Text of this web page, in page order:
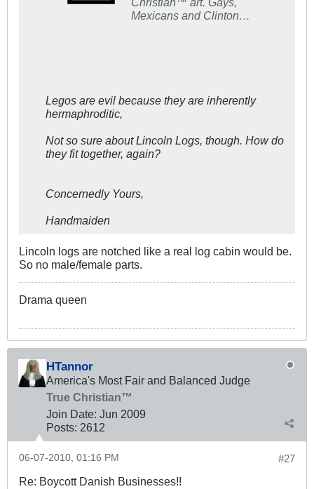
Mexicans and Clinton
Legos are evil because they are inherently
hermaphroditic,
Not so sure about Lincoln Logs, though. How do
they fit together, again?
Concernedly Yours,
Handmaiden
Lincoln logs are notched like a real log cabin would be.
So no male/female parts.
Drama queen
HTannor
America's Most Fair and Balanced Judge
True Christian™
Join Date: Jun 2009
Posts: 2612
#27
06-07-2010, 01:16 PM
Re: Boycott Danish Businesses!!